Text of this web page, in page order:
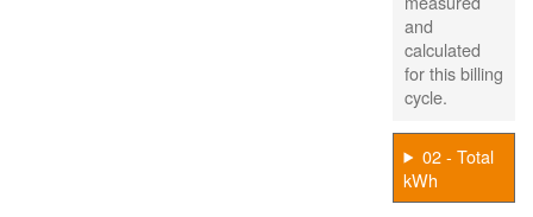
and
calculated
for this billing
cycle.
02 - Total
kWh